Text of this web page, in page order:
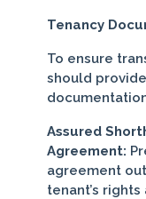
Tenancy
To ensure
should
Assured
Agreement:
agreement
tenant’s